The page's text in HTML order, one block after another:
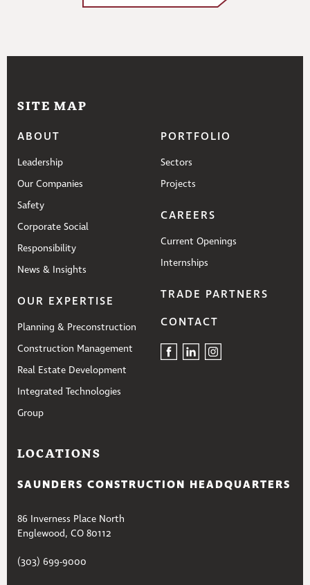
SITE MAP
ABOUT
Leadership
Our Companies
Safety
Corporate Social
Responsibility
News & Insights
OUR EXPERTISE
Planning & Preconstruction
Construction Management
Real Estate Development
Integrated Technologies
Group
PORTFOLIO
Sectors
Projects
CAREERS
Current Openings
Internships
TRADE PARTNERS
CONTACT
LOCATIONS
SAUNDERS CONSTRUCTION HEADQUARTERS
86 Inverness Place North
Englewood, CO 80112
(303) 699-9000